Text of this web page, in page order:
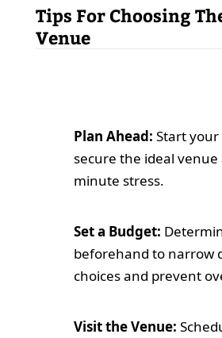
Tips For Choosing
Venue
Plan Ahead: Start
secure the ideal venue
minute stress.
Set a Budget:
beforehand to narrow
choices and prevent
Visit the Venue: